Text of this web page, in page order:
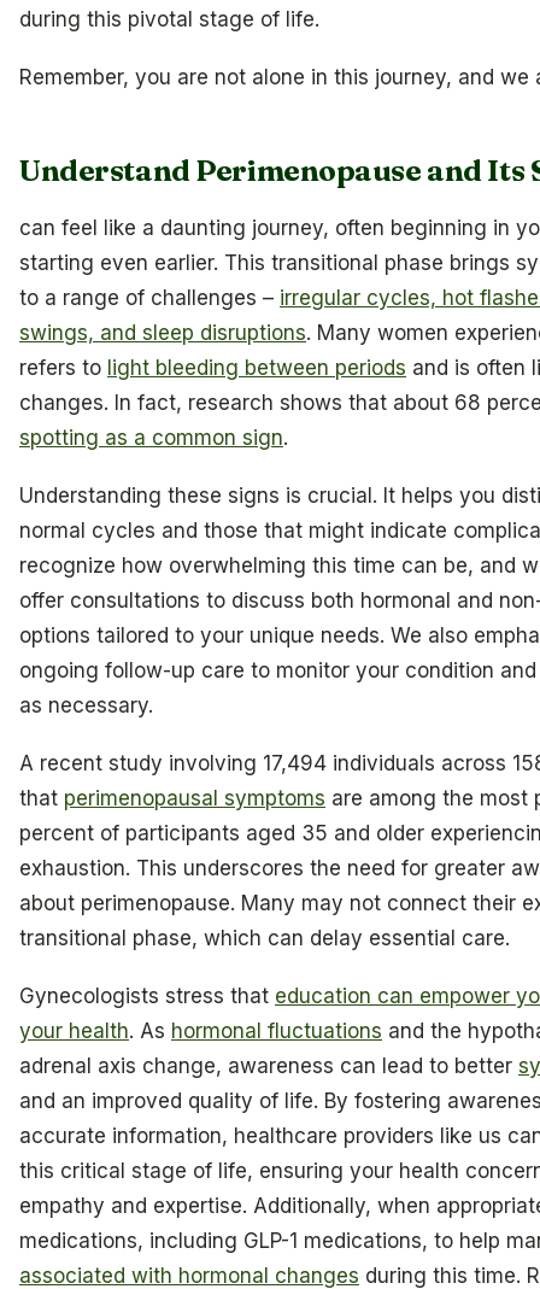
during this pivotal stage of life.
Remember, you are not alone in this journey, and we
Understand Perimenopause and Its
can feel like a daunting journey, often beginning in
starting even earlier. This transitional phase brings
to a range of challenges – irregular cycles, hot
swings, and sleep disruptions. Many women
refers to light bleeding between periods and is often
changes. In fact, research shows that about 68
spotting as a common sign.
Understanding these signs is crucial. It helps you
normal cycles and those that might indicate
recognize how overwhelming this time can be, and
offer consultations to discuss both hormonal and
options tailored to your unique needs. We also
ongoing follow-up care to monitor your condition
as necessary.
A recent study involving 17,494 individuals across
that perimenopausal symptoms are among the most
percent of participants aged 35 and older
exhaustion. This underscores the need for greater
about perimenopause. Many may not connect their
transitional phase, which can delay essential care.
Gynecologists stress that education can empower
your health. As hormonal fluctuations and the
adrenal axis change, awareness can lead to better
and an improved quality of life. By fostering
accurate information, healthcare providers like us
this critical stage of life, ensuring your health
empathy and expertise. Additionally, when
medications, including GLP-1 medications, to help
associated with hormonal changes during this time.